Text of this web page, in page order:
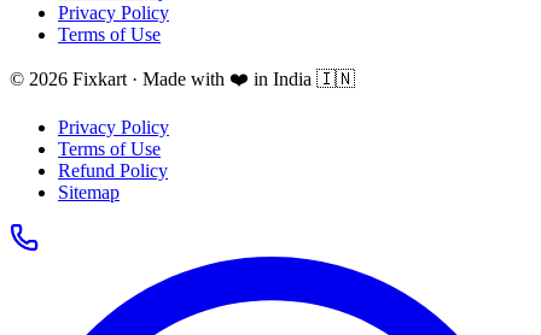
Privacy Policy
Terms of Use
© 2026 Fixkart · Made with ❤️ in India 🇮🇳
Privacy Policy
Terms of Use
Refund Policy
Sitemap